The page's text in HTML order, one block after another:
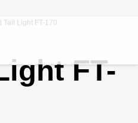
Tail Light FT-170
FT-